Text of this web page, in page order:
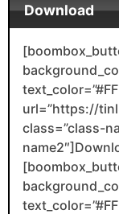
Download
url=”https://
class=”class-